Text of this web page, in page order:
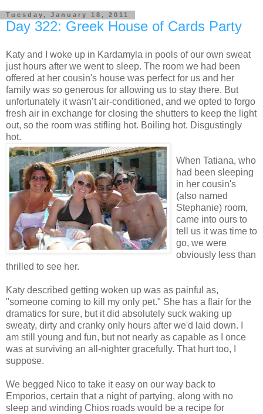
Tuesday, January 18, 2011
Day 322: Greek House of Cards Party
Katy and I woke up in Kardamyla in pools of our own sweat
just hours after we went to sleep. The room we had been
offered at her cousin's house was perfect for us and her
family was so generous for allowing us to stay there. But
unfortunately it wasn’t air-conditioned, and we opted to forgo
fresh air in exchange for closing the shutters to keep the light
out, so the room was stifling hot. Boiling hot. Disgustingly
hot.
When Tatiana, who
had been sleeping
in her cousin's
(also named
Stephanie) room,
came into ours to
tell us it was time to
go, we were
obviously less than
thrilled to see her.
Katy described getting woken up was as painful as,
"someone coming to kill my only pet." She has a flair for the
dramatics for sure, but it did absolutely suck waking up
sweaty, dirty and cranky only hours after we'd laid down. I
am still young and fun, but not nearly as capable as I once
was at surviving an all-nighter gracefully. That hurt too, I
suppose.
We begged Nico to take it easy on our way back to
Emporios, certain that a night of partying, along with no
sleep and winding Chios roads would be a recipe for